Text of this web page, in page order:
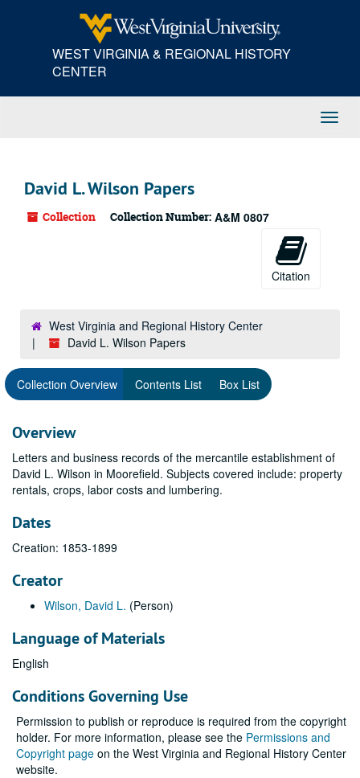
WEST VIRGINIA & REGIONAL HISTORY
CENTER
David L. Wilson Papers
Collection Collection Number: A&M 0807
Citation
West Virginia and Regional History Center
David L. Wilson Papers
Collection Overview Contents List Box List
Overview
Letters and business records of the mercantile establishment of
David L. Wilson in Moorefield. Subjects covered include: property
rentals, crops, labor costs and lumbering.
Dates
Creation: 1853-1899
Creator
Wilson, David L. (Person)
Language of Materials
English
Conditions Governing Use
Permission to publish or reproduce is required from the copyright
holder. For more information, please see the Permissions and
Copyright page on the West Virginia and Regional History Center
website.